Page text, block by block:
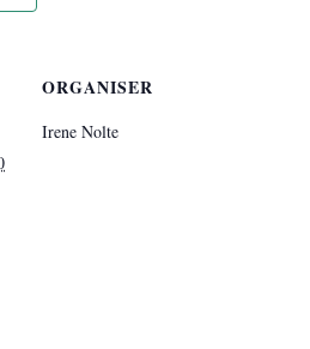
ORGANISER
Irene Nolte